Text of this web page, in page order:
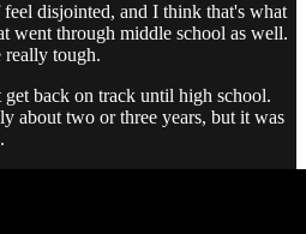
disjointed, and I think that's what
went through middle school as well.
really tough.
back on track until high school.
about two or three years, but it was